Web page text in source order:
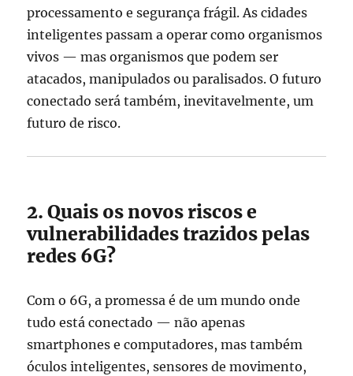
processamento e segurança frágil. As cidades
inteligentes passam a operar como organismos
vivos — mas organismos que podem ser
atacados, manipulados ou paralisados. O futuro
conectado será também, inevitavelmente, um
futuro de risco.
2. Quais os novos riscos e
vulnerabilidades trazidos pelas
redes 6G?
Com o 6G, a promessa é de um mundo onde
tudo está conectado — não apenas
smartphones e computadores, mas também
óculos inteligentes, sensores de movimento,